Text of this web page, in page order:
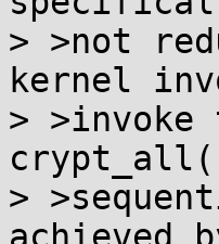
> >not
kernel
> >invoke
>